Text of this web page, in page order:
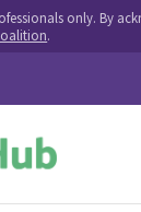
only. By
.